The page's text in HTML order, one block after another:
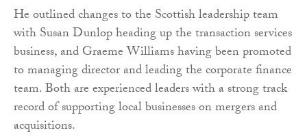
He outlined changes to the Scottish leadership team
with Susan Dunlop heading up the transaction services
business, and Graeme Williams having been promoted
to managing director and leading the corporate finance
team. Both are experienced leaders with a strong track
record of supporting local businesses on mergers and
acquisitions.